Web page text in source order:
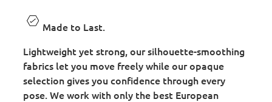
Made to Last.
Lightweight yet strong, our silhouette-smoothing
fabrics let you move freely while our opaque
selection gives you confidence through every
pose. We work with only the best European